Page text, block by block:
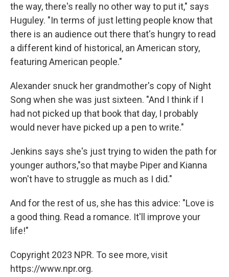
the way, there's really no other way to put it," says
Huguley. "In terms of just letting people know that
there is an audience out there that's hungry to read
a different kind of historical, an American story,
featuring American people."
Alexander snuck her grandmother's copy of Night
Song when she was just sixteen. "And I think if I
had not picked up that book that day, I probably
would never have picked up a pen to write."
Jenkins says she's just trying to widen the path for
younger authors,"so that maybe Piper and Kianna
won't have to struggle as much as I did."
And for the rest of us, she has this advice: "Love is
a good thing. Read a romance. It'll improve your
life!"
Copyright 2023 NPR. To see more, visit
https://www.npr.org.